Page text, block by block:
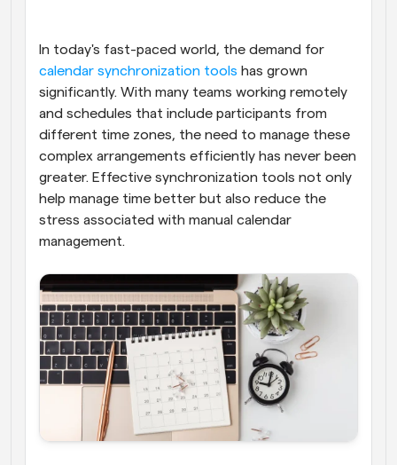
Supercharged scheduling with AI-powered calls
Automate scheduling and reminders
Blog
Stay up to date with the latest news and updates
Instant Meetings
Meet with clients in minutes
Dynamic Group Links
Seamlessly book meetings with multiple people
Webhooks
Get notified when something happens
In today's fast-paced world, the demand for
calendar synchronization tools has grown
significantly. With many teams working remotely
and schedules that include participants from
different time zones, the need to manage these
complex arrangements efficiently has never been
greater. Effective synchronization tools not only
help manage time better but also reduce the
stress associated with manual calendar
management.